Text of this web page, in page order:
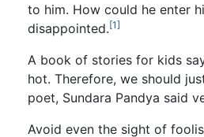
to him. How could he enter
disappointed.[1]
A book of stories for kids
hot. Therefore, we should
poet, Sundara Pandya said
Avoid even the sight of